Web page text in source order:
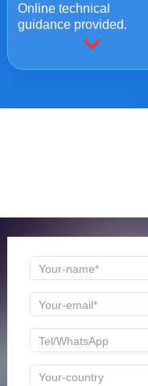
Online technical
guidance provided.